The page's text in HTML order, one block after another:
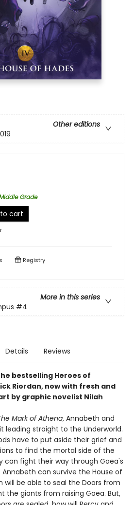
Other editions
Grade
cart
Registry
More in this series
#4
Details Reviews
bestselling Heroes of
Riordan, now with fresh and
by graphic novelist Nilah
Mark of Athena, Annabeth and
leading straight to the Underworld.
have to put aside their grief and
to find the mortal side of the
can fight their way through Gaea's
can survive the House of
will be able to seal the Doors from
the giants from raising Gaea. But,